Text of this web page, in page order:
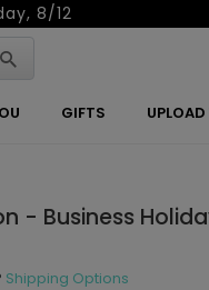
8/12
GIFTS
- Business
Shipping Options